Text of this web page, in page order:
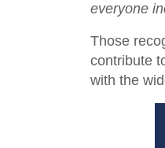
everyone
Those
contribute
with the